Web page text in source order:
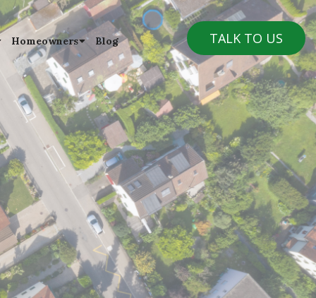
Homeowners Blog TALK TO US